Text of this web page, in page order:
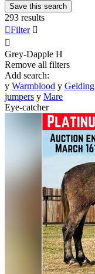
Save this search
293 results
Filter 

Grey-Dapple H
Remove all filters
Add search:
y Warmblood y Gelding
jumpers y Mare
Eye-catcher